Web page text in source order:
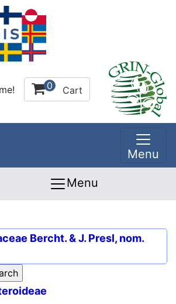
0 Cart
Menu
Menu
Bercht. & J. Presl, nom.